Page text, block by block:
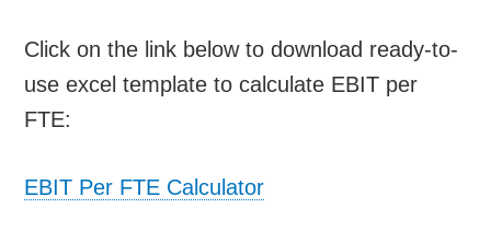
Click on the link below to download ready-to-
use excel template to calculate EBIT per
FTE:
EBIT Per FTE Calculator